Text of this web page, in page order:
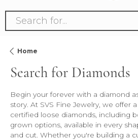
Search for...
Home
Search for Diamonds
Begin your forever with a diamond
story. At SVS Fine Jewelry, we offer
certified loose diamonds, including
grown options, available in every
and cut. Whether you're building a